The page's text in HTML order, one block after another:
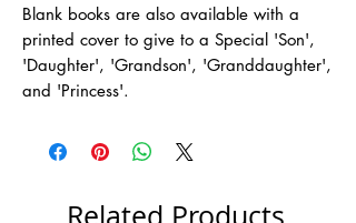
Blank books are also available with a
printed cover to give to a Special 'Son',
'Daughter', 'Grandson', 'Granddaughter',
and 'Princess'.